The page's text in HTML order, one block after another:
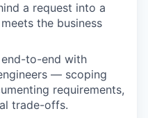
a request into a
the business
to-end with
— scoping
requirements,
trade-offs.